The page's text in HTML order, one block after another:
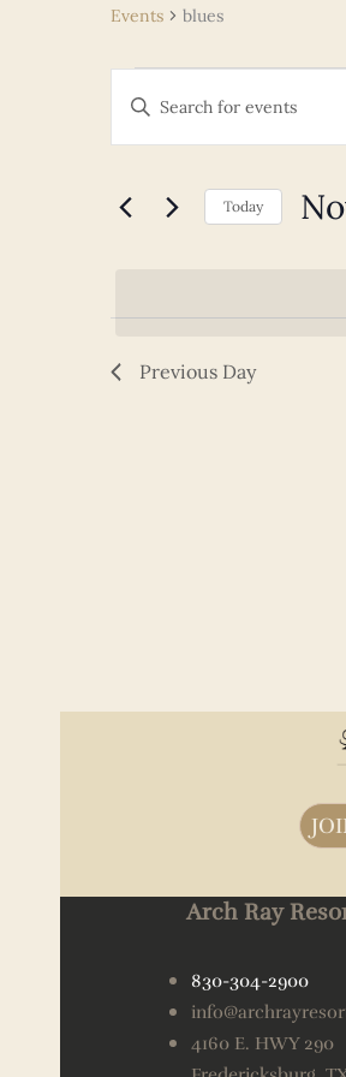
Events blues
for
November
2025
Search
and
Navigation
Enter
Events
Today
Previous Day
Arch Ray
830-304-2900
4160 E. HWY 290